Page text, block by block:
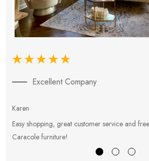
Excellent Company
Karen
Easy shopping, great customer service and
Caracole furniture!